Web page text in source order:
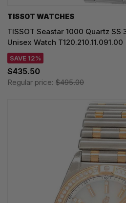
TISSOT WATCHES
TISSOT Seastar 1000 Quartz SS
Unisex Watch T120.210.11.091.00
SAVE 12%
$435.50
Regular price: $495.00